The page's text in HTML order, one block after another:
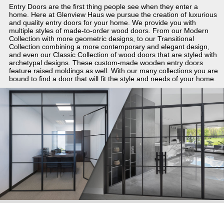
Entry Doors are the first thing people see when they enter a
home. Here at Glenview Haus we pursue the creation of luxurious
and quality entry doors for your home. We provide you with
multiple styles of made-to-order wood doors. From our Modern
Collection with more geometric designs, to our Transitional
Collection combining a more contemporary and elegant design,
and even our Classic Collection of wood doors that are styled with
archetypal designs. These custom-made wooden entry doors
feature raised moldings as well. With our many collections you are
bound to find a door that will fit the style and needs of your home.